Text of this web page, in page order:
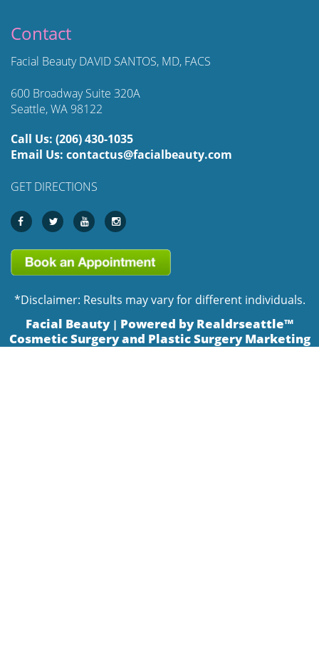
Contact
Facial Beauty DAVID SANTOS, MD, FACS
600 Broadway Suite 320A
Seattle, WA 98122
Call Us: (206) 430-1035
Email Us: contactus@facialbeauty.com
GET DIRECTIONS
*Disclaimer: Results may vary for different individuals.
Facial Beauty| Powered by Realdrseattle™
Cosmetic Surgery and Plastic Surgery Marketing